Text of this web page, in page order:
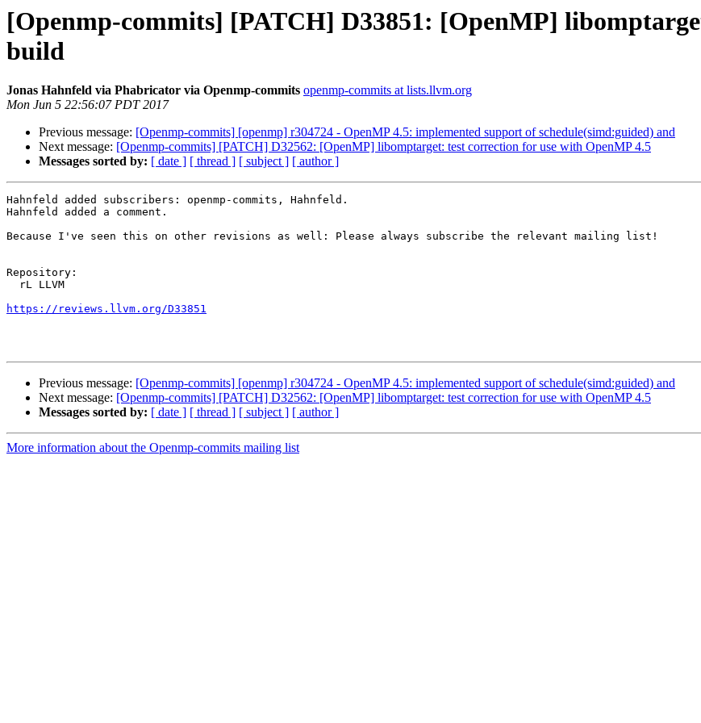
[Openmp-commits] [PATCH] D33851: [OpenMP]
build
Jonas Hahnfeld via Phabricator via Openmp-commits openmp-commits at lists.llvm.org
Mon Jun 5 22:56:07 PDT 2017
Previous message: [Openmp-commits] [openmp] r304724 - OpenMP 4.5: implemented support of schedule(simd:guided) and
Next message: [Openmp-commits] [PATCH] D32562: [OpenMP] libomptarget: test correction for use with OpenMP 4.5
Messages sorted by: [ date ] [ thread ] [ subject ] [ author ]
Hahnfeld added subscribers: openmp-commits, Hahnfeld.
Hahnfeld added a comment.
Because I've seen this on other revisions as well: Please always subscribe the relevant mailing list!
Repository:
https://reviews.llvm.org/D33851
Previous message: [Openmp-commits] [openmp] r304724 - OpenMP 4.5: implemented support of schedule(simd:guided) and
Next message: [Openmp-commits] [PATCH] D32562: [OpenMP] libomptarget: test correction for use with OpenMP 4.5
Messages sorted by: [ date ] [ thread ] [ subject ] [ author ]
More information about the Openmp-commits mailing list